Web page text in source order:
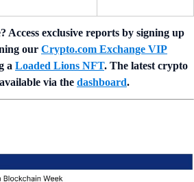
Access exclusive reports by signing up
our Crypto.com Exchange VIP
a Loaded Lions NFT. The latest crypto
via the dashboard.